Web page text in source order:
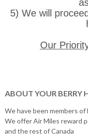
5) We will
Our
ABOUT YOUR BERRY
We have been members
We offer Air Miles reward
and the rest of Canada